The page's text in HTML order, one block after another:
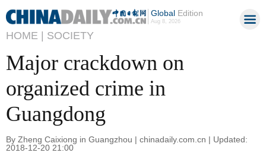
GlobalEdition
Aug 8, 2026
HOME | SOCIETY
Major crackdown on
organized crime in
Guangdong
By Zheng Caixiong in Guangzhou | chinadaily.com.cn | Updated:
2018-12-20 21:00